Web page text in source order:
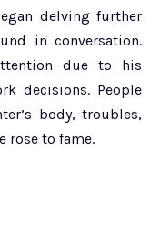
delving further
in conversation.
due to his
decisions. People
body, troubles,
rose to fame.